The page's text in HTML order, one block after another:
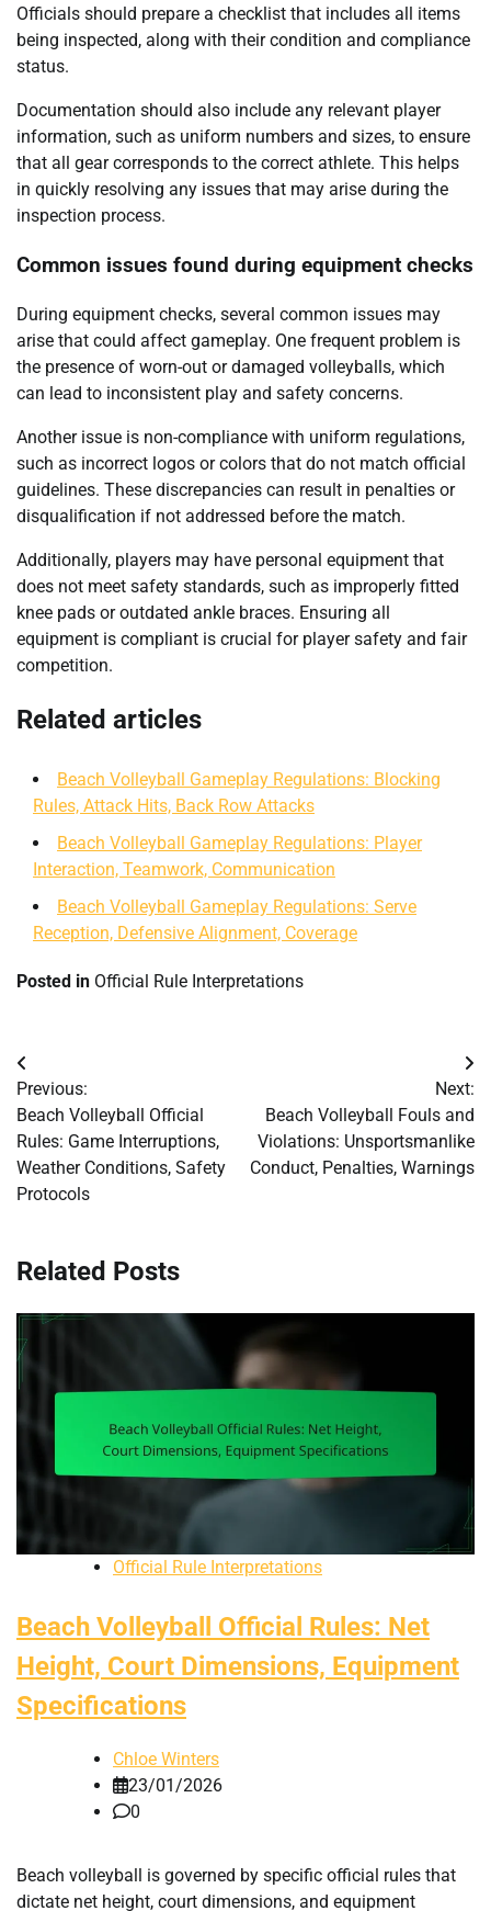
Officials should prepare a checklist that includes all items
being inspected, along with their condition and compliance
status.
Documentation should also include any relevant player
information, such as uniform numbers and sizes, to ensure
that all gear corresponds to the correct athlete. This helps
in quickly resolving any issues that may arise during the
inspection process.
Common issues found during equipment checks
During equipment checks, several common issues may
arise that could affect gameplay. One frequent problem is
the presence of worn-out or damaged volleyballs, which
can lead to inconsistent play and safety concerns.
Another issue is non-compliance with uniform regulations,
such as incorrect logos or colors that do not match official
guidelines. These discrepancies can result in penalties or
disqualification if not addressed before the match.
Additionally, players may have personal equipment that
does not meet safety standards, such as improperly fitted
knee pads or outdated ankle braces. Ensuring all
equipment is compliant is crucial for player safety and fair
competition.
Related articles
Beach Volleyball Gameplay Regulations: Blocking
Rules, Attack Hits, Back Row Attacks
Beach Volleyball Gameplay Regulations: Player
Interaction, Teamwork, Communication
Beach Volleyball Gameplay Regulations: Serve
Reception, Defensive Alignment, Coverage
Posted in Official Rule Interpretations
Post
navigation
Previous:
Beach Volleyball Official
Rules: Game Interruptions,
Weather Conditions, Safety
Protocols
Next:
Beach Volleyball Fouls and
Violations: Unsportsmanlike
Conduct, Penalties, Warnings
Related Posts
Official Rule Interpretations
Beach Volleyball Official Rules: Net
Height, Court Dimensions, Equipment
Specifications
Chloe Winters
23/01/2026
0
Beach volleyball is governed by specific official rules that
dictate net height, court dimensions, and equipment